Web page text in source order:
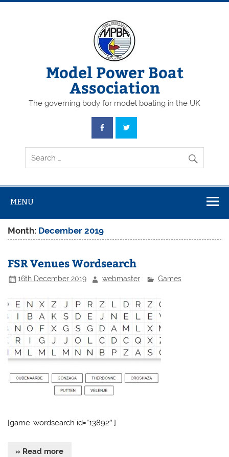
Skip
Model Power Boat
Association
The governing body for model boating in the UK
MENU
Month: December 2019
FSR Venues Wordsearch
16th December 2019 webmaster Games
[game-wordsearch id=”13892″ ]
» Read more